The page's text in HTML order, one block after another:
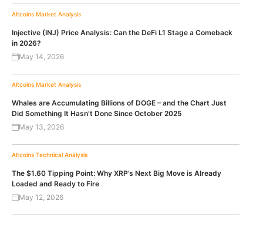
Altcoins Market Analysis
Injective (INJ) Price Analysis: Can the DeFi L1 Stage a Comeback
in 2026?
May 14, 2026
Altcoins Market Analysis
Whales are Accumulating Billions of DOGE – and the Chart Just
Did Something It Hasn’t Done Since October 2025
May 13, 2026
Altcoins Technical Analysis
The $1.60 Tipping Point: Why XRP’s Next Big Move is Already
Loaded and Ready to Fire
May 12, 2026